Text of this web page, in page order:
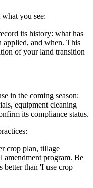
you see:
its history: what has
applied, and when. This
of your land transition
in the coming season:
equipment cleaning
its compliance status.
crop plan, tillage
amendment program. Be
better than 'I use crop